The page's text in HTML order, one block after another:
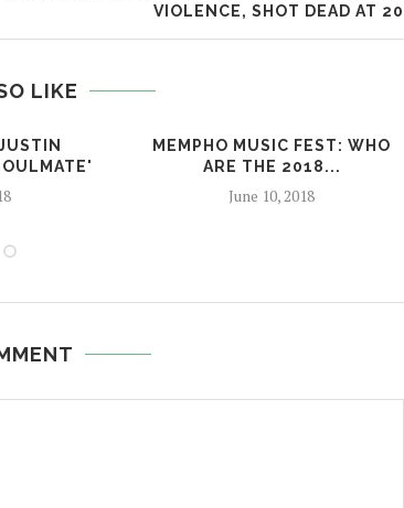
VIOLENCE, SHOT DEAD AT 20
LIKE
MEMPHO MUSIC FEST: WHO
ARE THE 2018...
June 10, 2018